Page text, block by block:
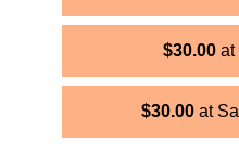
$30.00
$30.00